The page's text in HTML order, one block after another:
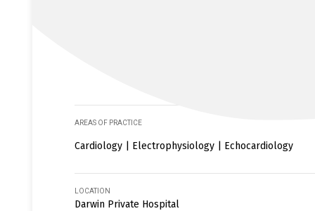
AREAS OF PRACTICE
Cardiology | Electrophysiology | Echocardiology
LOCATION
Darwin Private Hospital